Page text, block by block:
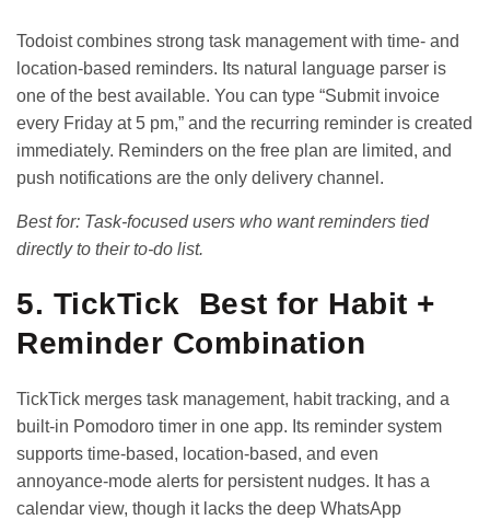
Todoist combines strong task management with time- and
location-based reminders. Its natural language parser is
one of the best available. You can type “Submit invoice
every Friday at 5 pm,” and the recurring reminder is created
immediately. Reminders on the free plan are limited, and
push notifications are the only delivery channel.
Best for: Task-focused users who want reminders tied
directly to their to-do list.
5. TickTick Best for Habit +
Reminder Combination
TickTick merges task management, habit tracking, and a
built-in Pomodoro timer in one app. Its reminder system
supports time-based, location-based, and even
annoyance-mode alerts for persistent nudges. It has a
calendar view, though it lacks the deep WhatsApp